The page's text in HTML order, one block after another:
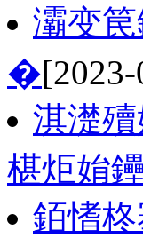
灞变
�
淇濋
椹炬姢
銆愭